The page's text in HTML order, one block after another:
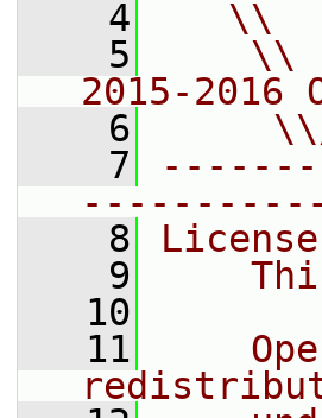
    4
\\
    5
\\
2015-2016
    6
    7
    8
License
    9
   10
   11